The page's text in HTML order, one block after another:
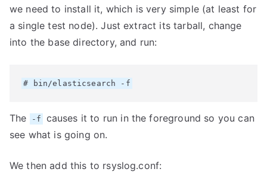
we need to install it, which is very simple (at least for
a single test node). Just extract its tarball, change
into the base directory, and run:
The -f
causes it to run in the foreground so you can
see what is going on.
We then add this to rsyslog.conf: